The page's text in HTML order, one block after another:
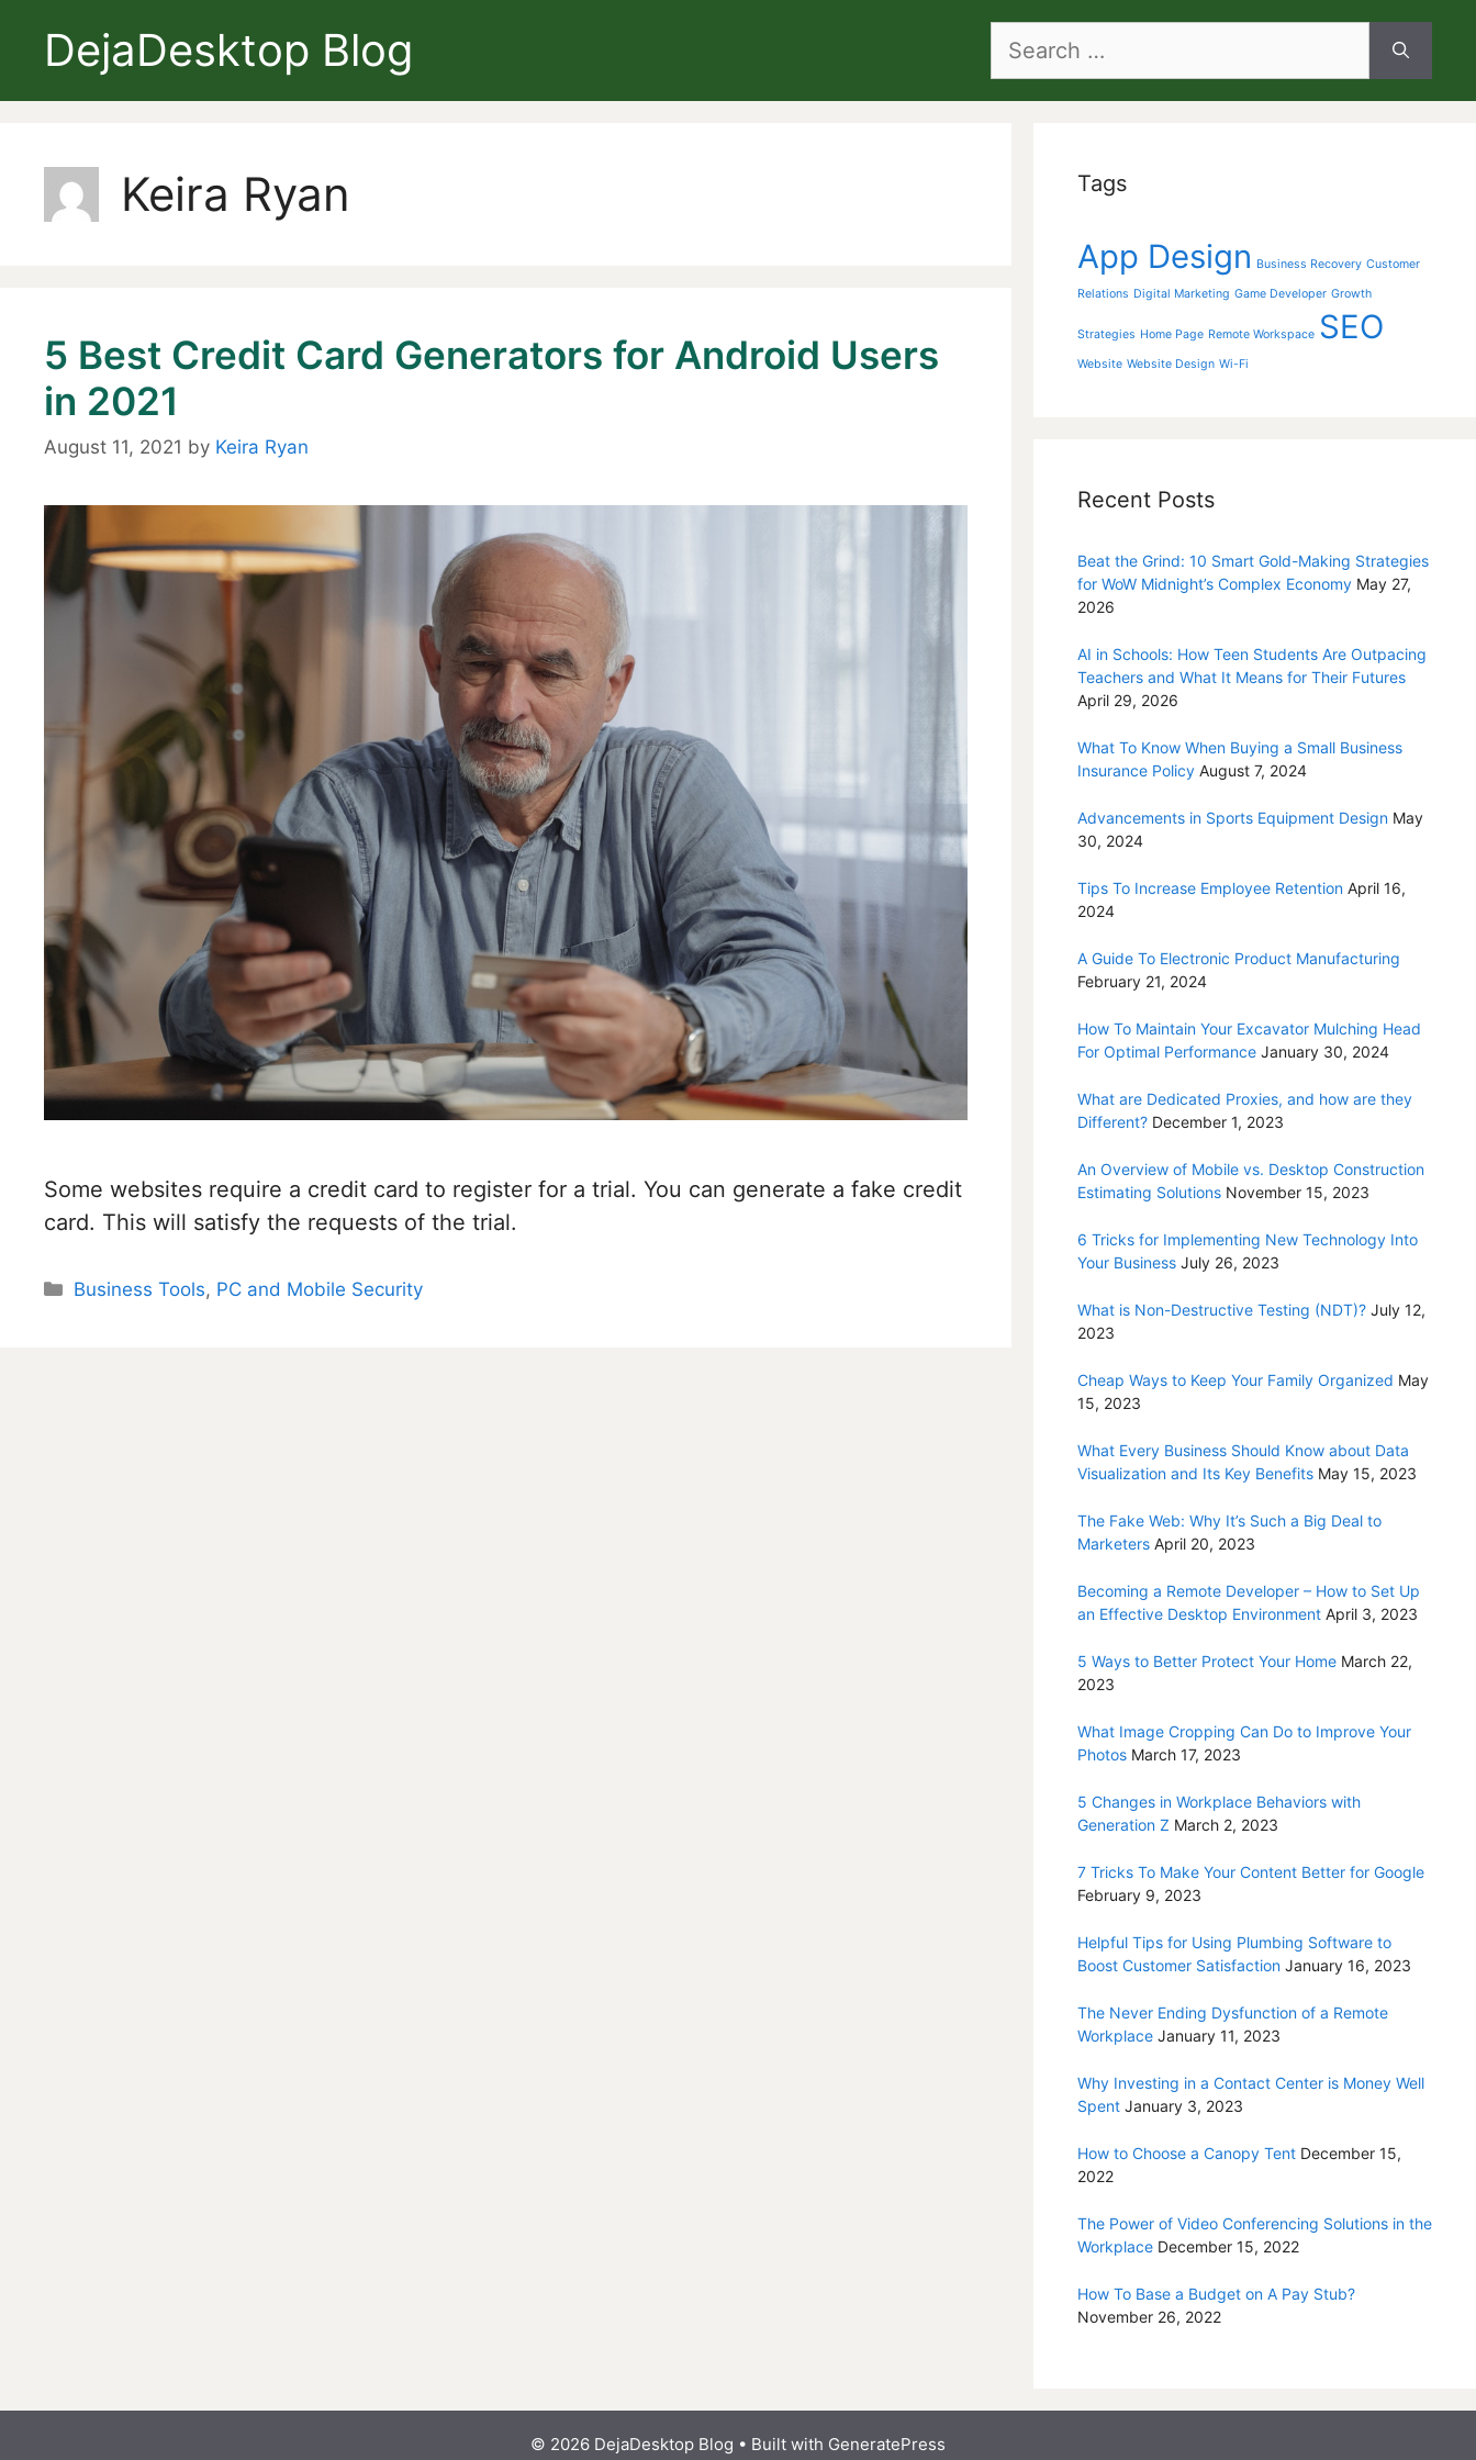
DejaDesktop Blog
Search
Keira Ryan
5 Best Credit Card Generators for Android Users
in 2021
August 11, 2021 by Keira Ryan
Some websites require a credit card to register for a trial. You can generate a fake credit
card. This will satisfy the requests of the trial.
Categories
Business Tools, PC and Mobile Security
Tags
App Design Business Recovery Customer
Relations Digital Marketing Game Developer Growth
Strategies Home Page Remote Workspace SEO
Website Website Design Wi-Fi
Recent Posts
Beat the Grind: 10 Smart Gold-Making Strategies
for WoW Midnight’s Complex Economy May 27,
2026
AI in Schools: How Teen Students Are Outpacing
Teachers and What It Means for Their Futures
April 29, 2026
What To Know When Buying a Small Business
Insurance Policy August 7, 2024
Advancements in Sports Equipment Design May
30, 2024
Tips To Increase Employee Retention April 16,
2024
A Guide To Electronic Product Manufacturing
February 21, 2024
How To Maintain Your Excavator Mulching Head
For Optimal Performance January 30, 2024
What are Dedicated Proxies, and how are they
Different? December 1, 2023
An Overview of Mobile vs. Desktop Construction
Estimating Solutions November 15, 2023
6 Tricks for Implementing New Technology Into
Your Business July 26, 2023
What is Non-Destructive Testing (NDT)? July 12,
2023
Cheap Ways to Keep Your Family Organized May
15, 2023
What Every Business Should Know about Data
Visualization and Its Key Benefits May 15, 2023
The Fake Web: Why It’s Such a Big Deal to
Marketers April 20, 2023
Becoming a Remote Developer – How to Set Up
an Effective Desktop Environment April 3, 2023
5 Ways to Better Protect Your Home March 22,
2023
What Image Cropping Can Do to Improve Your
Photos March 17, 2023
5 Changes in Workplace Behaviors with
Generation Z March 2, 2023
7 Tricks To Make Your Content Better for Google
February 9, 2023
Helpful Tips for Using Plumbing Software to
Boost Customer Satisfaction January 16, 2023
The Never Ending Dysfunction of a Remote
Workplace January 11, 2023
Why Investing in a Contact Center is Money Well
Spent January 3, 2023
How to Choose a Canopy Tent December 15,
2022
The Power of Video Conferencing Solutions in the
Workplace December 15, 2022
How To Base a Budget on A Pay Stub?
November 26, 2022
© 2026 DejaDesktop Blog • Built with GeneratePress